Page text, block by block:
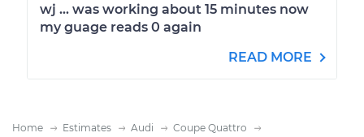
wj ... was working about 15 minutes now
my guage reads 0 again
READ MORE
Home Estimates Audi
Coupe Quattro